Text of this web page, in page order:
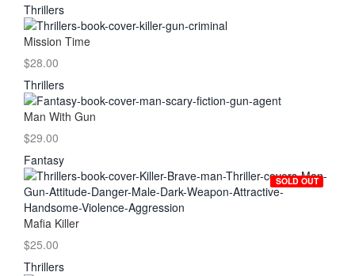
Thrillers
Mission Time
$28.00
Thrillers
Man With Gun
$29.00
Fantasy
SOLD OUT
Mafia Killer
$25.00
Thrillers